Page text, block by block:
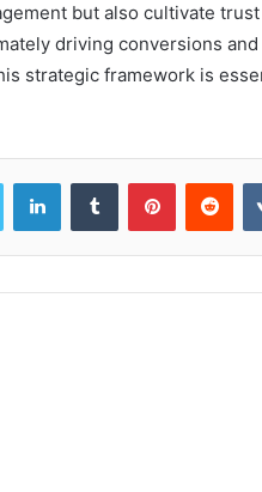
but also cultivate
driving conversions
strategic framework is
LinkedInTumblr Pinterest